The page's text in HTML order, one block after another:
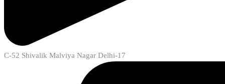
C-52 Shivalik Malviya Nagar Delhi-17